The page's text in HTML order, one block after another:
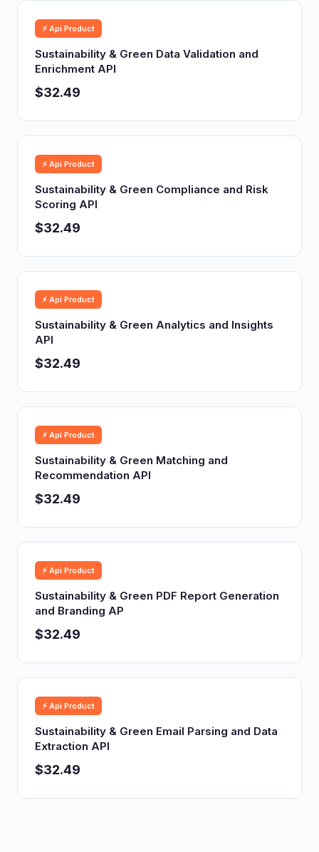
⚡ Api Product
Sustainability & Green Data Validation and
Enrichment API
$32.49
⚡ Api Product
Sustainability & Green Compliance and Risk
Scoring API
$32.49
⚡ Api Product
Sustainability & Green Analytics and Insights
API
$32.49
⚡ Api Product
Sustainability & Green Matching and
Recommendation API
$32.49
⚡ Api Product
Sustainability & Green PDF Report Generation
and Branding AP
$32.49
⚡ Api Product
Sustainability & Green Email Parsing and Data
Extraction API
$32.49